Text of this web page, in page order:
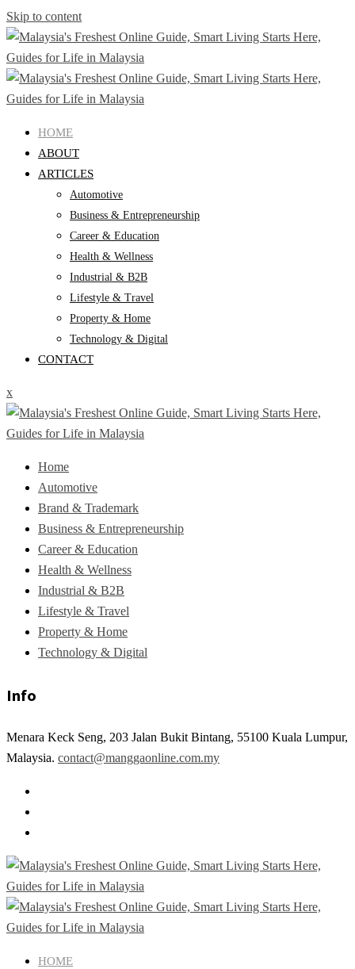
Skip to content
HOME
ABOUT
ARTICLES
Automotive
Business & Entrepreneurship
Career & Education
Health & Wellness
Industrial & B2B
Lifestyle & Travel
Property & Home
Technology & Digital
CONTACT
x
Home
Automotive
Brand & Trademark
Business & Entrepreneurship
Career & Education
Health & Wellness
Industrial & B2B
Lifestyle & Travel
Property & Home
Technology & Digital
Info
Menara Keck Seng, 203 Jalan Bukit Bintang, 55100 Kuala Lumpur,
Malaysia. contact@manggaonline.com.my
HOME